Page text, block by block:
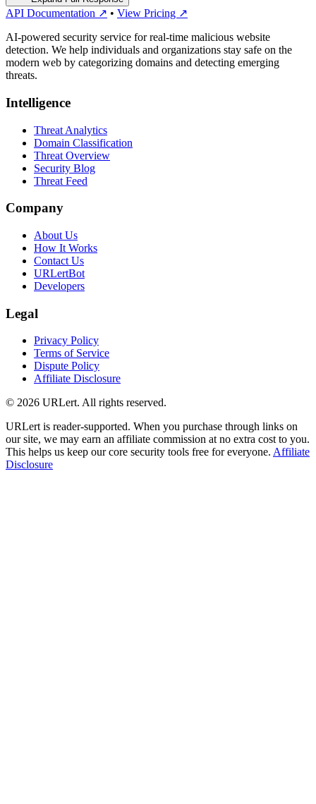
API Documentation ↗ • View Pricing ↗
AI-powered security service for real-time malicious website
detection. We help individuals and organizations stay safe on the
modern web by categorizing domains and detecting emerging
threats.
Intelligence
Threat Analytics
Domain Classification
Threat Overview
Security Blog
Threat Feed
Company
About Us
How It Works
Contact Us
URLertBot
Developers
Legal
Privacy Policy
Terms of Service
Dispute Policy
Affiliate Disclosure
© 2026 URLert. All rights reserved.
URLert is reader-supported. When you purchase through links on
our site, we may earn an affiliate commission at no extra cost to you.
This helps us keep our core security tools free for everyone. Affiliate
Disclosure